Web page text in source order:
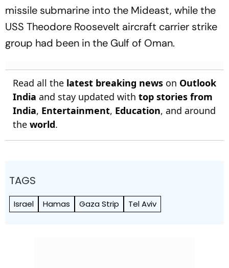
missile submarine into the Mideast, while the
USS Theodore Roosevelt aircraft carrier strike
group had been in the Gulf of Oman.
Read all the latest breaking news on Outlook
India and stay updated with top stories from
India, Entertainment, Education, and around
the world.
TAGS
Israel Hamas Gaza Strip Tel Aviv